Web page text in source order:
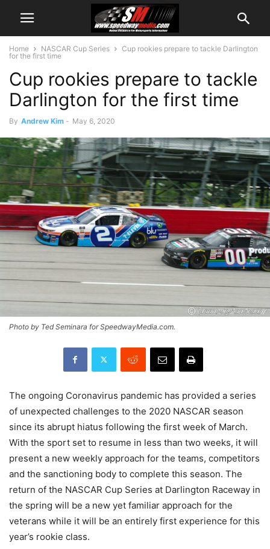
Home NASCAR Cup Series
Cup rookies prepare to tackle Darlington
for the first time
Cup rookies prepare to tackle
Darlington for the first time
By Andrew Kim - May 6, 2020
Photo by Ted Seminara for SpeedwayMedia.com.
The ongoing Coronavirus pandemic has provided a series
of unexpected challenges to the 2020 NASCAR season
since its abrupt hiatus following the first week of March.
With the sport set to resume in less than two weeks, it will
present a new weekly approach for the teams, competitors
and the sanctioning body to complete this season. The
return of the NASCAR Cup Series at Darlington Raceway in
the spring will be a new yet familiar approach for the
veterans while it will be an entirely first experience for this
year’s rookie class.